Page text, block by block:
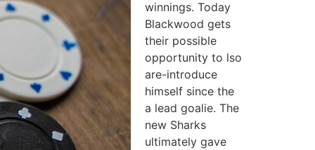
winnings. Today
Blackwood gets
their possible
opportunity to lso
are-introduce
himself since the
a lead goalie. The
new Sharks
ultimately gave